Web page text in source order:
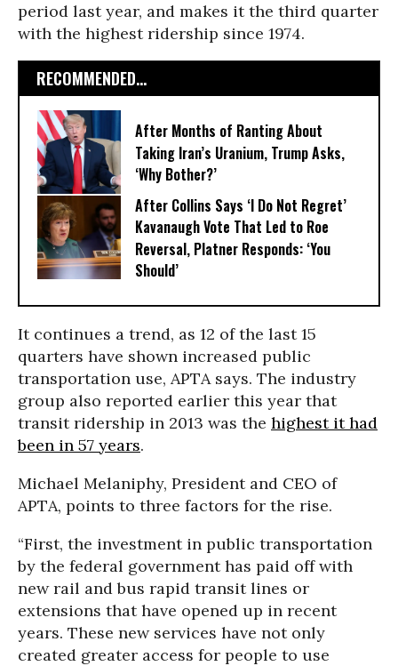
period last year, and makes it the third quarter
with the highest ridership since 1974.
RECOMMENDED...
After Months of Ranting About
Taking Iran’s Uranium, Trump Asks,
‘Why Bother?’
After Collins Says ‘I Do Not Regret’
Kavanaugh Vote That Led to Roe
Reversal, Platner Responds: ‘You
Should’
It continues a trend, as 12 of the last 15
quarters have shown increased public
transportation use, APTA says. The industry
group also reported earlier this year that
transit ridership in 2013 was the highest it had
been in 57 years.
Michael Melaniphy, President and CEO of
APTA, points to three factors for the rise.
“First, the investment in public transportation
by the federal government has paid off with
new rail and bus rapid transit lines or
extensions that have opened up in recent
years. These new services have not only
created greater access for people to use